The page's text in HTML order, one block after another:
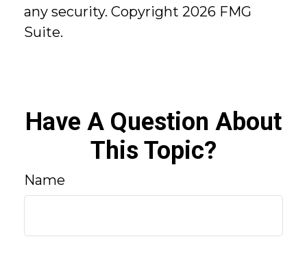
any security. Copyright 2026 FMG
Suite.
Have A Question About
This Topic?
Name